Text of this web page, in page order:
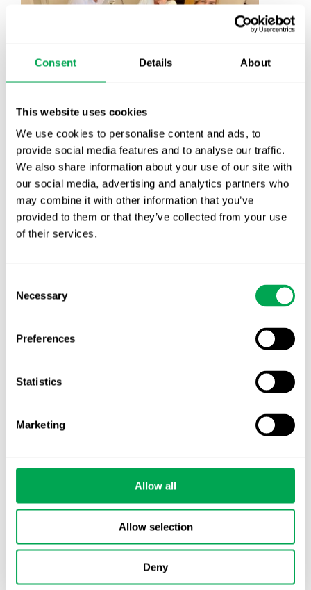
Consent Details About
This website uses cookies
We use cookies to personalise content and ads, to
provide social media features and to analyse our traffic.
We also share information about your use of our site with
our social media, advertising and analytics partners who
may combine it with other information that you’ve
provided to them or that they’ve collected from your use
of their services.
Selection
Necessary
Preferences
Statistics
Marketing
Allow all
Allow selection
Deny